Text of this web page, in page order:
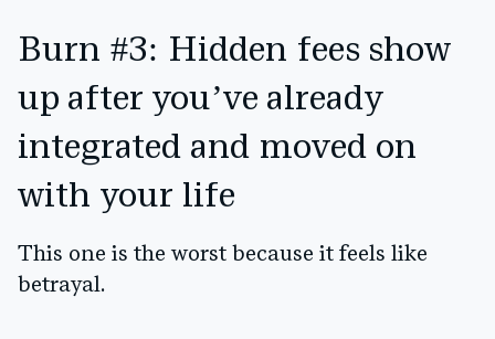
Burn #3: Hidden fees show
up after you’ve already
integrated and moved on
with your life
This one is the worst because it feels like
betrayal.